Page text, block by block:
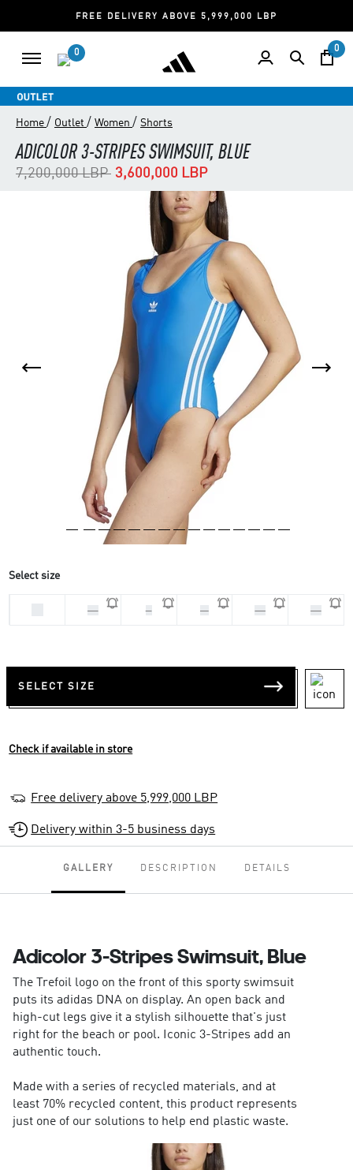
FREE DELIVERY ABOVE 5,999,000 LBP
0 0
Home / Outlet / Women / Shorts
ADICOLOR 3-STRIPES SWIMSUIT, BLUE
Price reduced from
7,200,000 LBPto3,600,000 LBP
Select size
34 S M 40 42
SELECT SIZE
Check if available in store
Free delivery above 5,999,000 LBP
Delivery within 3-5 business days
GALLERY DESCRIPTION DETAILS
Adicolor 3-Stripes Swimsuit, Blue
The Trefoil logo on the front of this sporty swimsuit
puts its adidas DNA on display. An open back and
high-cut legs give it a stylish silhouette that's just
right for the beach or pool. Iconic 3-Stripes add an
authentic touch.
Made with a series of recycled materials, and at
least 70% recycled content, this product represents
just one of our solutions to help end plastic waste.